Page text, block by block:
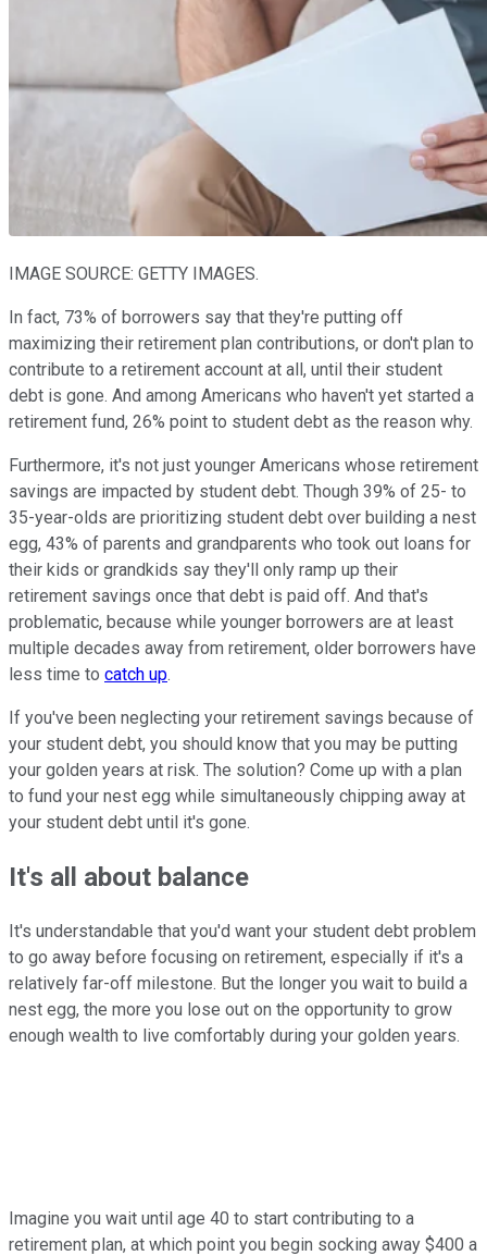
IMAGE SOURCE: GETTY IMAGES.
In fact, 73% of borrowers say that they're putting off
maximizing their retirement plan contributions, or don't plan to
contribute to a retirement account at all, until their student
debt is gone. And among Americans who haven't yet started a
retirement fund, 26% point to student debt as the reason why.
Furthermore, it's not just younger Americans whose retirement
savings are impacted by student debt. Though 39% of 25- to
35-year-olds are prioritizing student debt over building a nest
egg, 43% of parents and grandparents who took out loans for
their kids or grandkids say they'll only ramp up their
retirement savings once that debt is paid off. And that's
problematic, because while younger borrowers are at least
multiple decades away from retirement, older borrowers have
less time to catch up.
If you've been neglecting your retirement savings because of
your student debt, you should know that you may be putting
your golden years at risk. The solution? Come up with a plan
to fund your nest egg while simultaneously chipping away at
your student debt until it's gone.
It's all about balance
It's understandable that you'd want your student debt problem
to go away before focusing on retirement, especially if it's a
relatively far-off milestone. But the longer you wait to build a
nest egg, the more you lose out on the opportunity to grow
enough wealth to live comfortably during your golden years.
Imagine you wait until age 40 to start contributing to a
retirement plan, at which point you begin socking away $400 a